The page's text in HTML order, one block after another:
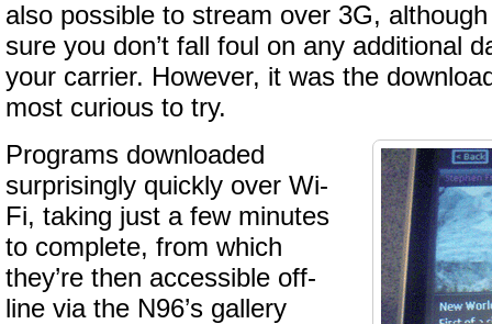
also possible to stream over 3G,
sure you don’t fall foul on any additional
your carrier. However, it was the
most curious to try.
Programs downloaded
surprisingly quickly over Wi-
Fi, taking just a few minutes
to complete, from which
they’re then accessible off-
line via the N96’s gallery